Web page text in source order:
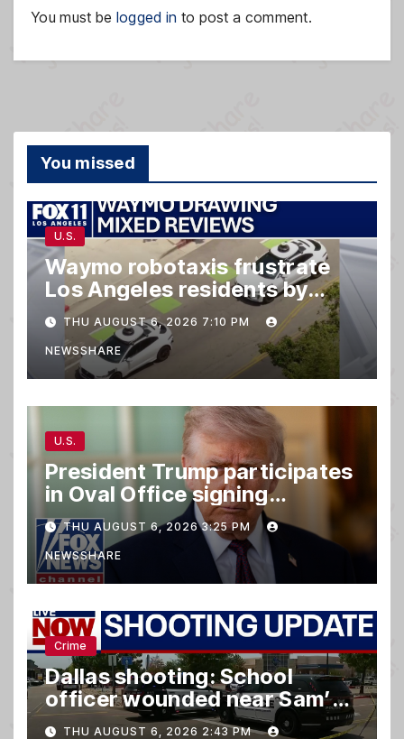
You must be logged in to post a comment.
You missed
U.S.
Waymo robotaxis frustrate
Los Angeles residents by
taking parking spaces,
blocking traffic
THU AUGUST 6, 2026 7:10 PM
NEWSSHARE
U.S.
President Trump participates
in Oval Office signing
ceremony
THU AUGUST 6, 2026 3:25 PM
NEWSSHARE
Crime
Dallas shooting: School
officer wounded near Sam’s
club
THU AUGUST 6, 2026 2:43 PM